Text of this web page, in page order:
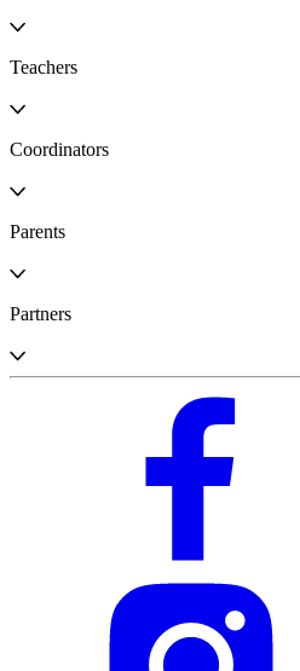
Teachers
Coordinators
Parents
Partners